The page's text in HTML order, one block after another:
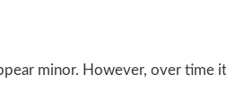
minor. However, over time